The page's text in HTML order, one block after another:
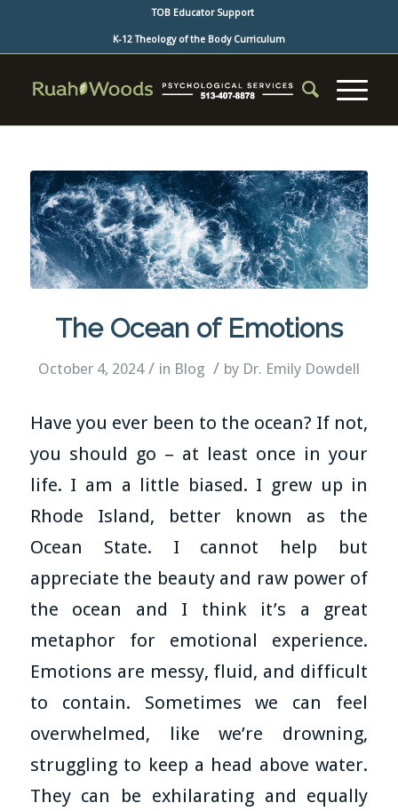
TOB Educator Support
K-12 Theology of the Body Curriculum
The Ocean of Emotions
October 4, 2024 / in Blog / by Dr. Emily Dowdell
Have you ever been to the ocean? If not,
you should go – at least once in your
life. I am a little biased. I grew up in
Rhode Island, better known as the
Ocean State. I cannot help but
appreciate the beauty and raw power of
the ocean and I think it’s a great
metaphor for emotional experience.
Emotions are messy, fluid, and difficult
to contain. Sometimes we can feel
overwhelmed, like we’re drowning,
struggling to keep a head above water.
They can be exhilarating and equally